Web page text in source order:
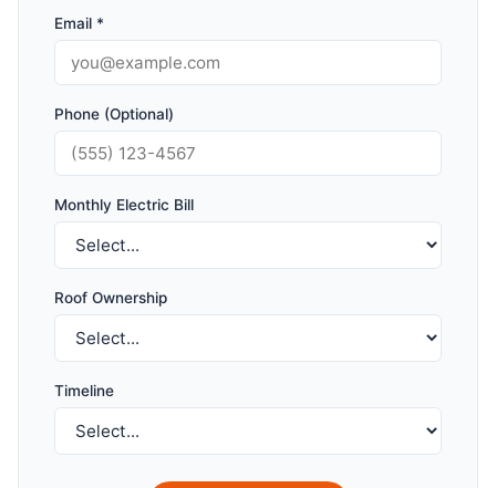
Email *
Phone (Optional)
Monthly Electric Bill
Roof Ownership
Timeline